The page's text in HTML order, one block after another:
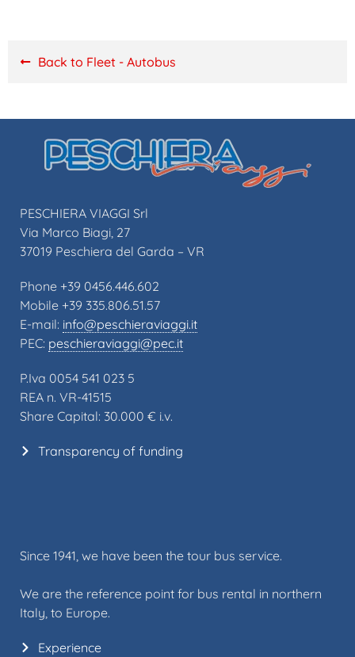
Back to Fleet - Autobus
PESCHIERA VIAGGI Srl
Via Marco Biagi, 27
37019 Peschiera del Garda – VR
Phone +39 0456.446.602
Mobile +39 335.806.51.57
E-mail: info@peschieraviaggi.it
PEC: peschieraviaggi@pec.it
P.Iva 0054 541 023 5
REA n. VR-41515
Share Capital: 30.000 € i.v.
Transparency of funding
Since 1941, we have been the tour bus service.
We are the reference point for bus rental in northern
Italy, to Europe.
Experience